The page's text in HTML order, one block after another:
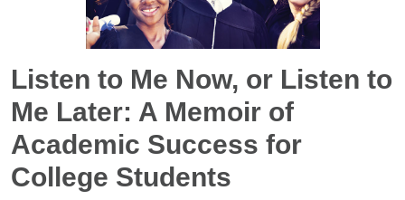
Listen to Me Now, or Listen to
Me Later: A Memoir of
Academic Success for
College Students